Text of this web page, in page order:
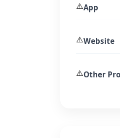
⚠️App
⚠️Website
⚠️Other